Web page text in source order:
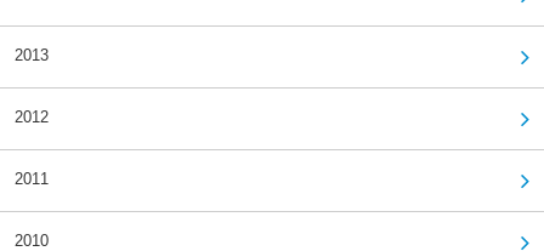
2013
2012
2011
2010